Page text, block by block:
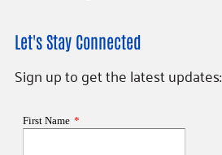
Let's Stay Connected
Sign up to get the latest updates: